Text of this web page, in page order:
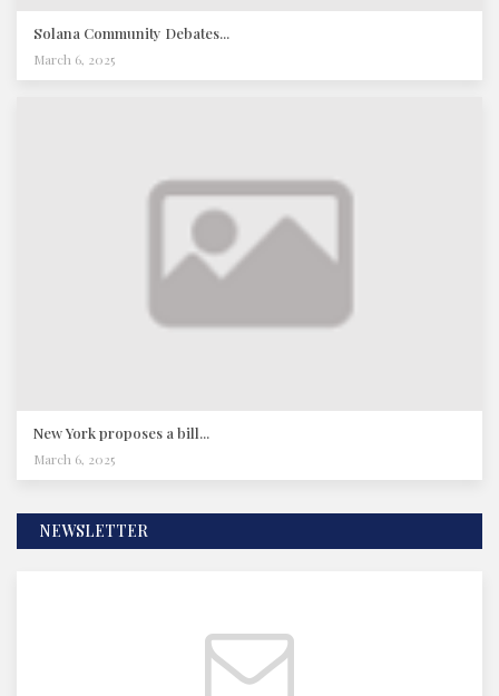
Solana Community Debates...
March 6, 2025
New York proposes a bill...
March 6, 2025
NEWSLETTER